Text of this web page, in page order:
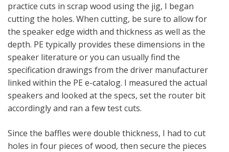
practice cuts in scrap wood using the jig, I began
cutting the holes. When cutting, be sure to allow for
the speaker edge width and thickness as well as the
depth. PE typically provides these dimensions in the
speaker literature or you can usually find the
specification drawings from the driver manufacturer
linked within the PE e-catalog. I measured the actual
speakers and looked at the specs, set the router bit
accordingly and ran a few test cuts.
Since the baffles were double thickness, I had to cut
holes in four pieces of wood, then secure the pieces